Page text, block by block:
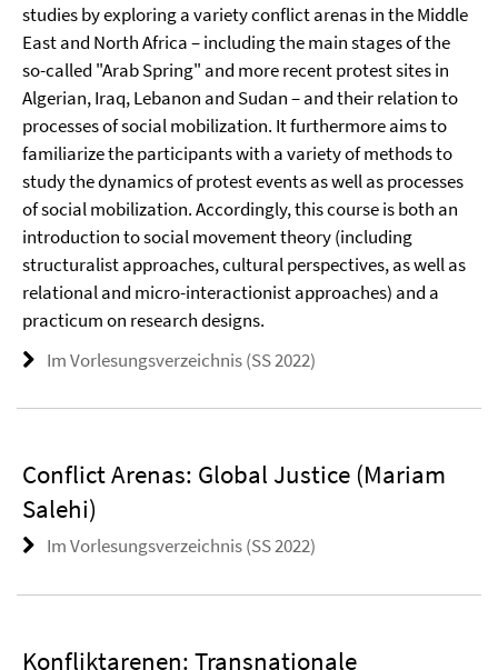
studies by exploring a variety conflict arenas in the Middle
East and North Africa – including the main stages of the
so-called "Arab Spring" and more recent protest sites in
Algerian, Iraq, Lebanon and Sudan – and their relation to
processes of social mobilization. It furthermore aims to
familiarize the participants with a variety of methods to
study the dynamics of protest events as well as processes
of social mobilization. Accordingly, this course is both an
introduction to social movement theory (including
structuralist approaches, cultural perspectives, as well as
relational and micro-interactionist approaches) and a
practicum on research designs.
Im Vorlesungsverzeichnis (SS 2022)
Conflict Arenas: Global Justice (Mariam
Salehi)
Im Vorlesungsverzeichnis (SS 2022)
Konfliktarenen: Transnationale